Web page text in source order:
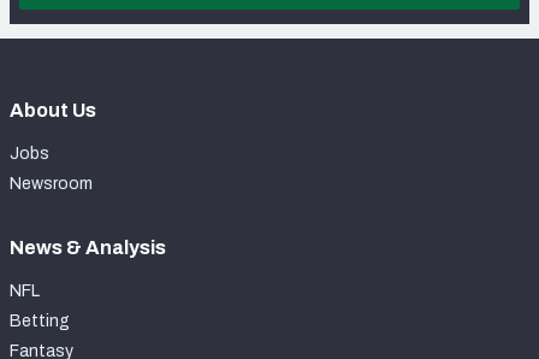
About Us
Jobs
Newsroom
News & Analysis
NFL
Betting
Fantasy